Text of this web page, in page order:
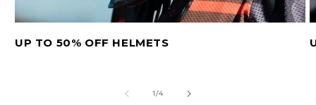
UP TO 50% OFF HELMETS
1/of
4